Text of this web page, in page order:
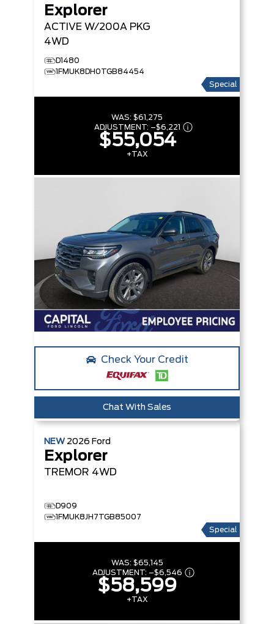
Explorer
ACTIVE W/200A PKG
4WD
D1480
1FMUK8DH0TGB84454
Special
WAS: $61,275
ADJUSTMENT: –$6,221
$55,054
+TAX
Check Your Credit
Chat With Sales
NEW 2026 Ford
Explorer
TREMOR 4WD
D909
1FMUK8JH7TGB85007
Special
WAS: $65,145
ADJUSTMENT: –$6,546
$58,599
+TAX